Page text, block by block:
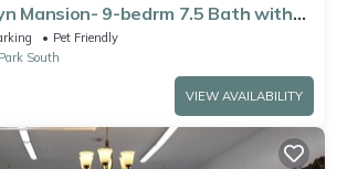
Mansion- 9-bedrm 7.5 Bath with
Park
Pet Friendly
South
VIEW AVAILABILITY